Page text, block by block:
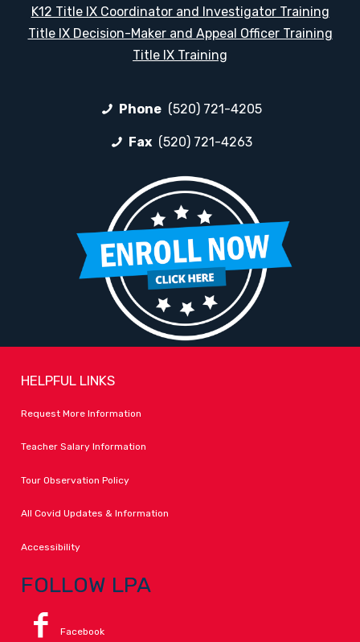
K12 Title IX Coordinator and Investigator Training
Title IX Decision-Maker and Appeal Officer Training
Title IX Training
Phone (520) 721-4205
Fax (520) 721-4263
HELPFUL LINKS
Request More Information
Teacher Salary Information
Tour Observation Policy
All Covid Updates & Information
Accessibility
FOLLOW LPA
Facebook